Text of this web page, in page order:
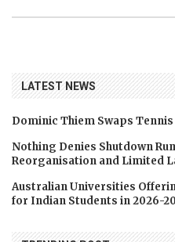
LATEST NEWS
Dominic Thiem Swaps
Nothing Denies Shutdown
Reorganisation and Limited
Australian Universities
for Indian Students in 2026-